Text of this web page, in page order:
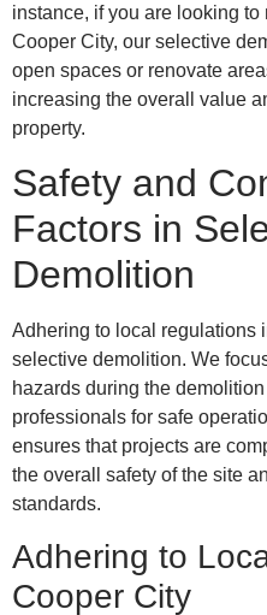
instance, if you are looking
Cooper City, our selective
open spaces or renovate
increasing the overall value
property.
Safety and
Factors in
Demolition
Adhering to local regulations
selective demolition. We
hazards during the
professionals for safe
ensures that projects are
the overall safety of the site
standards.
Adhering to
Cooper City